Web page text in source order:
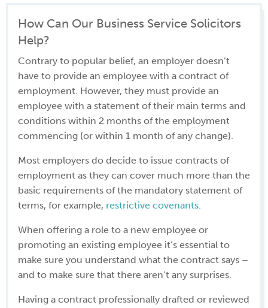
How Can Our Business Service Solicitors
Help?
Contrary to popular belief, an employer doesn’t
have to provide an employee with a contract of
employment. However, they must provide an
employee with a statement of their main terms and
conditions within 2 months of the employment
commencing (or within 1 month of any change).
Most employers do decide to issue contracts of
employment as they can cover much more than the
basic requirements of the mandatory statement of
terms, for example, restrictive covenants.
When offering a role to a new employee or
promoting an existing employee it’s essential to
make sure you understand what the contract says –
and to make sure that there aren’t any surprises.
Having a contract professionally drafted or reviewed